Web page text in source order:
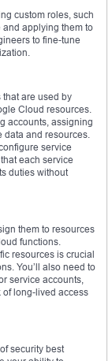
custom roles, such
applying them to
to fine-tune
are used by
Cloud resources.
accounts, assigning
data and resources.
service
each service
duties without
them to resources
functions.
resources is crucial
You’ll also need to
service accounts,
long-lived access
security best